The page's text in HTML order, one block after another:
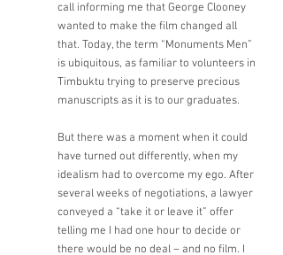
call informing me that George Clooney
wanted to make the film changed all
that. Today, the term “Monuments Men”
is ubiquitous, as familiar to volunteers in
Timbuktu trying to preserve precious
manuscripts as it is to our graduates.
But there was a moment when it could
have turned out differently, when my
idealism had to overcome my ego. After
several weeks of negotiations, a lawyer
conveyed a “take it or leave it” offer
telling me I had one hour to decide or
there would be no deal – and no film. I